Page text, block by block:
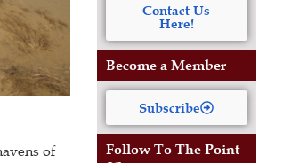
of
Contact Us
Here!
Become a Member
Subscribe
Follow To The Point